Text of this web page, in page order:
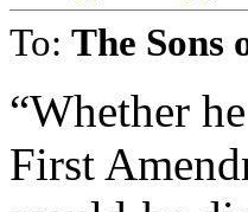
To: The Sons
“Whether
First